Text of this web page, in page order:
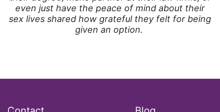
even just have the peace of mind about their
sex lives shared how grateful they felt for being
given an option.